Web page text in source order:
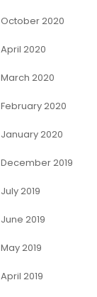
October 2020
April 2020
March 2020
February 2020
January 2020
December 2019
July 2019
June 2019
May 2019
April 2019